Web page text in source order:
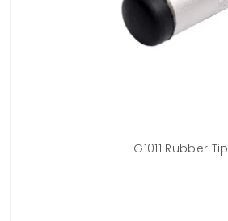
G1011 Rubber Tip